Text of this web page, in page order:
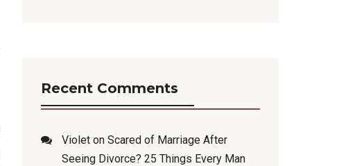
Recent Comments
Violet on Scared of Marriage After
Seeing Divorce? 25 Things Every Man